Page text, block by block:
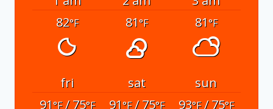
82°F 81°F 81°F
fri sat
sun
91°F/ 75°F 91°F/ 75°F 93°F/ 75°F